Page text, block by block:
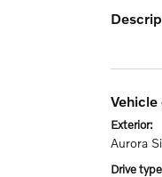
exterior:
Aurora
drive